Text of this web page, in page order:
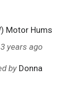
Motor Hums
years ago
by Donna